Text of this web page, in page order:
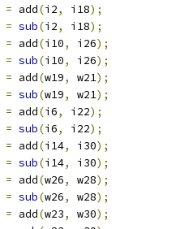
= add(i2, i18);
= sub(i2, i18);
= add(i10, i26);
= sub(i10, i26);
= add(w19, w21);
= sub(w19, w21);
= add(i6, i22);
= sub(i6, i22);
= add(i14, i30);
= sub(i14, i30);
= add(w26, w28);
= sub(w26, w28);
= add(w23, w30);